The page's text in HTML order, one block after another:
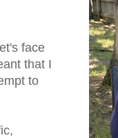
face
that I
to